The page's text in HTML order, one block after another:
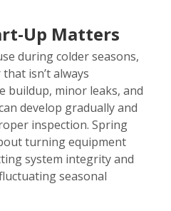
Up Matters
during colder seasons,
isn’t always
buildup, minor leaks, and
develop gradually and
inspection. Spring
turning equipment
system integrity and
seasonal